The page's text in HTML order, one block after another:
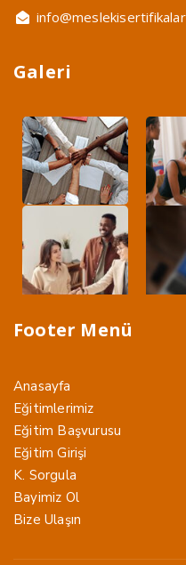
Galeri
Footer Menü
Anasayfa
Eğitimlerimiz
Eğitim Başvurusu
Eğitim Girişi
K. Sorgula
Bayimiz Ol
Bize Ulaşın